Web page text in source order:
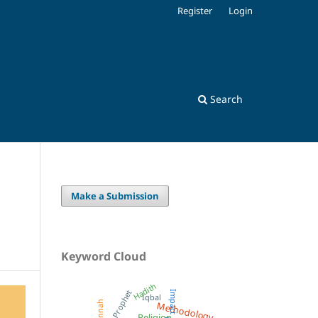
Search
Register Login
Make a Submission
Keyword Cloud
Methodology
Prophet Iqbal Impact
Hadith